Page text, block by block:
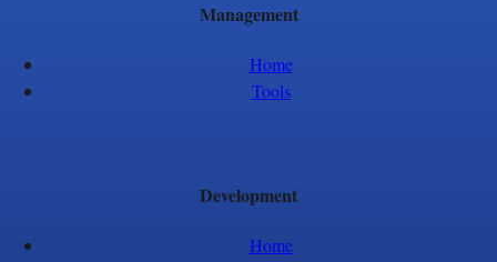
Management
Home
Tools
Development
Home